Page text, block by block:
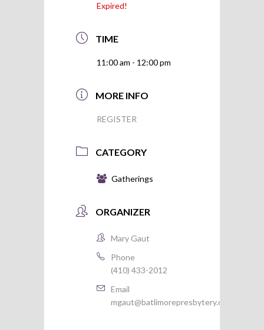
Expired!
TIME
11:00 am - 12:00 pm
MORE INFO
REGISTER
CATEGORY
Gatherings
ORGANIZER
Mary Gaut
Phone
(410) 433-2012
Email
mgaut@batlimorepresbytery.org